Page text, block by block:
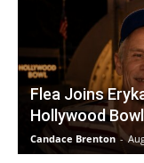
Flea Joins
Hollywood
Candace Brenton -